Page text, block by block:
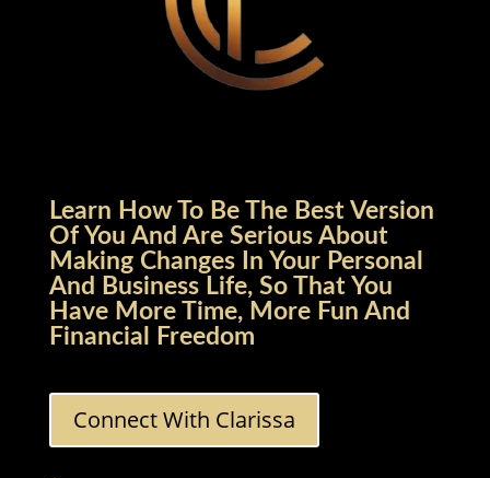
Learn How To Be The Best Version
Of You And Are Serious About
Making Changes In Your Personal
And Business Life, So That You
Have More Time, More Fun And
Financial Freedom
Connect With Clarissa